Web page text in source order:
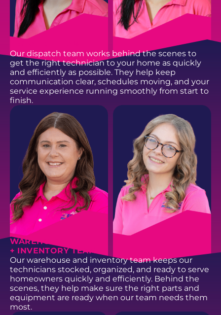
BROOKLYN S.
Customer Service
Representative
EMAIL
BREE S.
Customer Service
Representative
EMAIL
Our dispatch team works behind the scenes to
get the right technician to your home as quickly
and efficiently as possible. They help keep
communication clear, schedules moving, and your
service experience running smoothly from start to
finish.
WAREHOUSE
+ INVENTORY TEAM
Our warehouse and inventory team keeps our
technicians stocked, organized, and ready to serve
homeowners quickly and efficiently. Behind the
scenes, they help make sure the right parts and
equipment are ready when our team needs them
most.